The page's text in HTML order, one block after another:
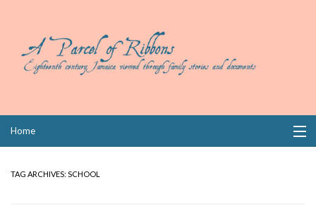
Home
TAG ARCHIVES: SCHOOL